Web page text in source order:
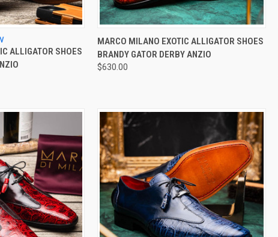
ALLIGATOR SHOES
QUICK VIEW VIEW OPTIONS
Compare
MARCO MILANO EXOTIC ALLIGATOR SHOES
BRANDY GATOR DERBY ANZIO
$630.00